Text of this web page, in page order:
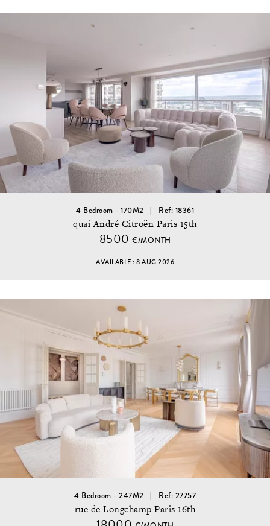
4 Bedroom - 170M2 Ref: 18361
quai André Citroën Paris 15th
8500 €/MONTH
AVAILABLE : 8 AUG 2026
4 Bedroom - 247M2 Ref: 27757
rue de Longchamp Paris 16th